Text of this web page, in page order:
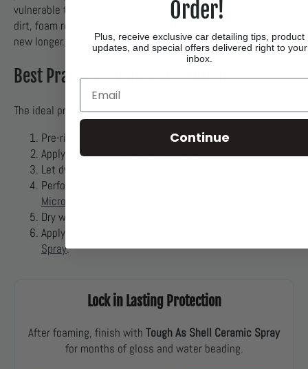
vulnerable to scratches. By providing lubrication and lifting
dirt, foam reduces swirl marks and keeps your finish looking
new longer.
Best Practice: Foam + Protection
The ideal process is:
Pre-rinse the car to remove heavy dirt.
Apply foam usingThe Super Soaper.
Let dwell 3–5 minutes, then rinse.
Perform a safe contact wash with
Microfiber Towels
Dry with a
Apply long-term protection with
Spray.
Lock in Lasting Protection
After foaming, finish with Tough As Shell Ceramic Spray
for months of gloss and water beading.
Order!
Plus, receive exclusive car detailing tips, product
updates, and special offers delivered right to your
inbox.
Email
Continue